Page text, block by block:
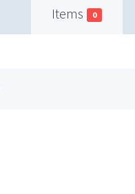
Items 0